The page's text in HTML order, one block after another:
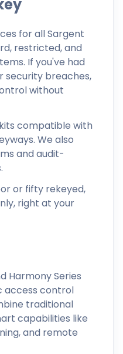
for all Sargent
restricted, and
If you've had
security breaches,
without
compatible with
We also
and audit-
or fifty rekeyed,
right at your
Harmony Series
access control
traditional
capabilities like
and remote